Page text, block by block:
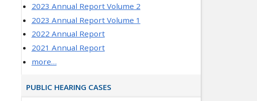
2023 Annual Report Volume 2
2023 Annual Report Volume 1
2022 Annual Report
2021 Annual Report
more…
PUBLIC HEARING CASES